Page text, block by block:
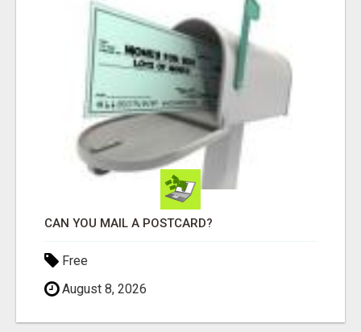
CAN YOU MAIL A POSTCARD?
Free
August 8, 2026